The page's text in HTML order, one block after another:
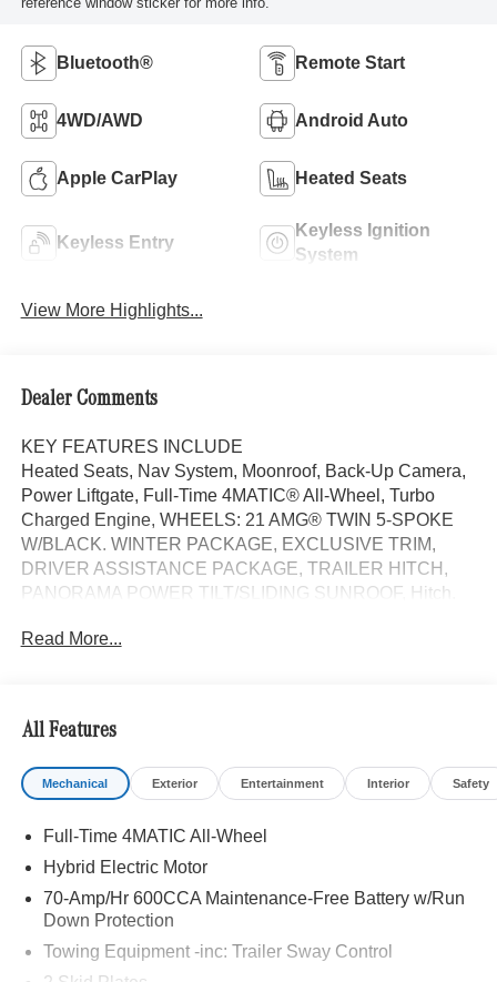
Bluetooth® Remote Start
4WD/AWD Android Auto
Apple CarPlay Heated Seats
Keyless Entry
Keyless Ignition
System
View More Highlights...
Dealer Comments
KEY FEATURES INCLUDE
Heated Seats, Nav System, Moonroof, Back-Up Camera,
Power Liftgate, Full-Time 4MATIC® All-Wheel, Turbo
Charged Engine, WHEELS: 21 AMG® TWIN 5-SPOKE
W/BLACK. WINTER PACKAGE, EXCLUSIVE TRIM,
DRIVER ASSISTANCE PACKAGE, TRAILER HITCH,
PANORAMA POWER TILT/SLIDING SUNROOF, Hitch.
interior.
DRIVER ASSISTANCE PACKAGE Active Lane Keeping
Assist, Active Distance Assist DISTRONIC®, Active
Steering Assist, Active Speed Limit Assist, Extended
Restart in Stop & Go Traffic, Active Lane Change Assist,
Package Plus, EXCLUSIVE TRIM Augmented Video for
Navigation, Ventilated Front Seats, Burmester® Surround
speakers, 9-channel DSP amplifier w/590-watts output
WHEELS: 21 AMG® TWIN 5-SPOKE W/BLACK
Read More...
All Features
Mechanical Exterior Entertainment Interior Safety
Full-Time 4MATIC All-Wheel
Hybrid Electric Motor
70-Amp/Hr 600CCA Maintenance-Free Battery w/Run
Down Protection
Towing Equipment -inc: Trailer Sway Control